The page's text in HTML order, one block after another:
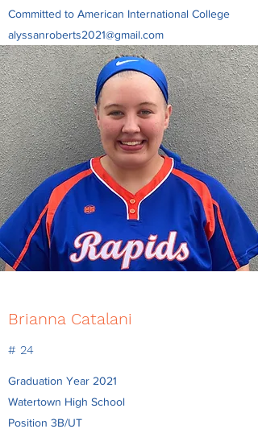
Committed to American International College
alyssanroberts2021@gmail.com
Brianna Catalani
# 24
Graduation Year 2021
Watertown High School
Position 3B/UT